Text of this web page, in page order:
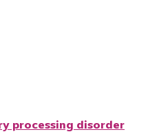
processing disorder